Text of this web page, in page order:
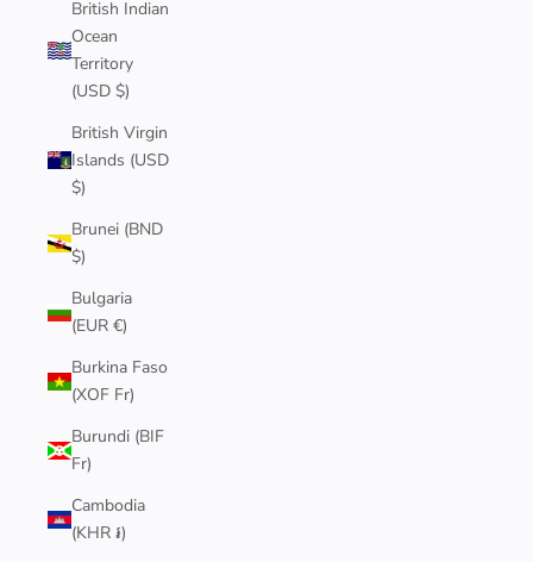
British Indian
Ocean
Territory
(USD $)
British Virgin
Islands (USD
$)
Brunei (BND
$)
Bulgaria
(EUR €)
Burkina Faso
(XOF Fr)
Burundi (BIF
Fr)
Cambodia
(KHR ៛)